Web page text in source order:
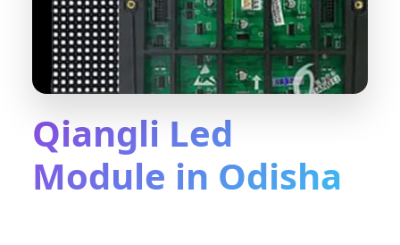
Qiangli Led
Module in Odisha